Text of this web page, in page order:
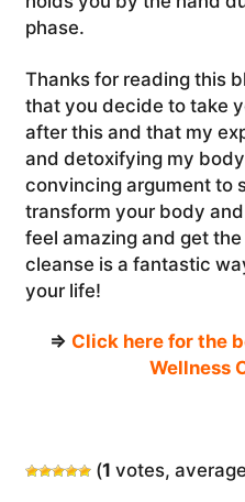
phase.
Thanks for reading this
that you decide to take
after this and that my
and detoxifying my
convincing argument to
transform your body
feel amazing and get
cleanse is a fantastic
your life!
=> Click here for the
Wellness
(1 votes,